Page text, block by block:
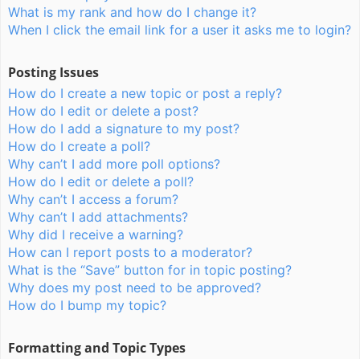
What is my rank and how do I change it?
When I click the email link for a user it asks me to login?
Posting Issues
How do I create a new topic or post a reply?
How do I edit or delete a post?
How do I add a signature to my post?
How do I create a poll?
Why can’t I add more poll options?
How do I edit or delete a poll?
Why can’t I access a forum?
Why can’t I add attachments?
Why did I receive a warning?
How can I report posts to a moderator?
What is the “Save” button for in topic posting?
Why does my post need to be approved?
How do I bump my topic?
Formatting and Topic Types